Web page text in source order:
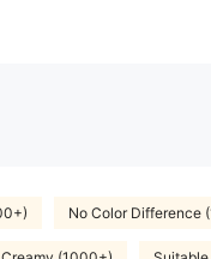
No Color Difference